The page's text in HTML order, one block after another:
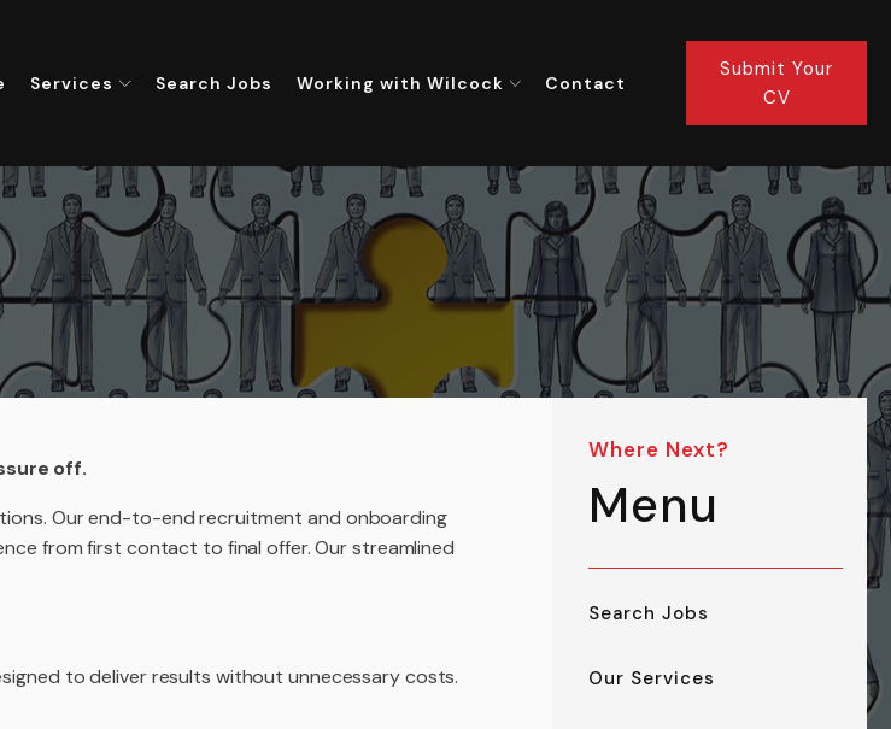
Services Search Jobs Working with Wilcock Contact
Submit Your
CV
off.
Our end-to-end recruitment and onboarding
from first contact to final offer. Our streamlined
to deliver results without unnecessary costs.
Where Next?
Menu
Search Jobs
Our Services